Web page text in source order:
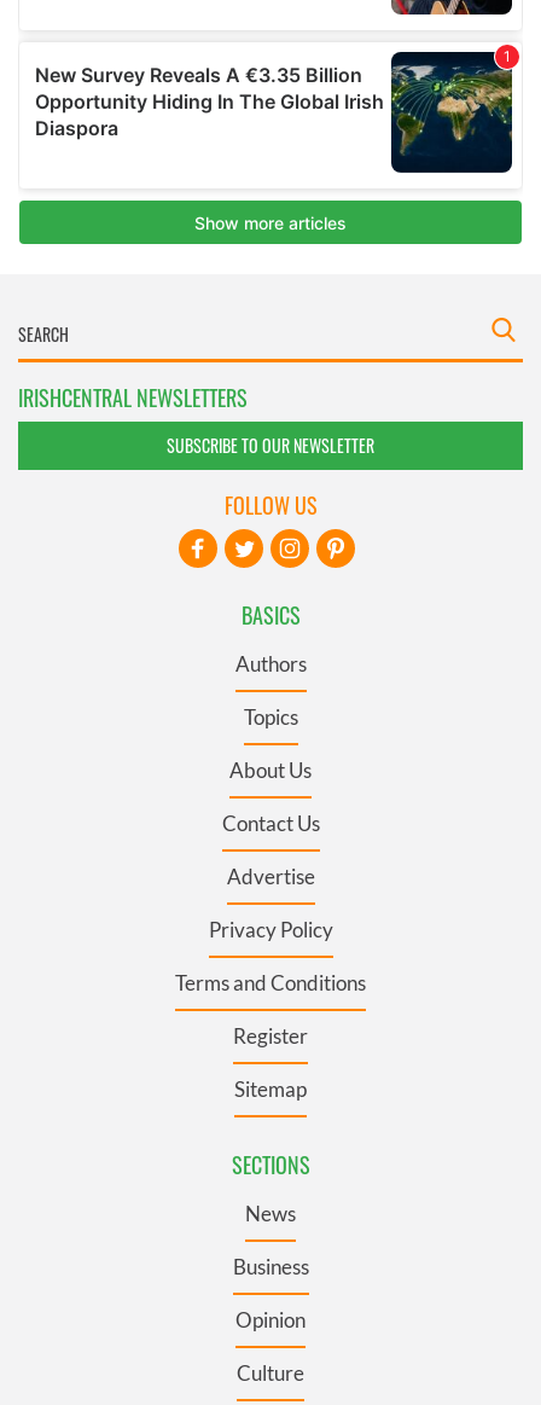
IRISHCENTRAL NEWSLETTERS
SUBSCRIBE TO OUR NEWSLETTER
BASICS
Authors
Topics
About Us
Contact Us
Advertise
Privacy Policy
Terms and Conditions
Register
Sitemap
SECTIONS
News
Business
Opinion
Culture
FOLLOW US